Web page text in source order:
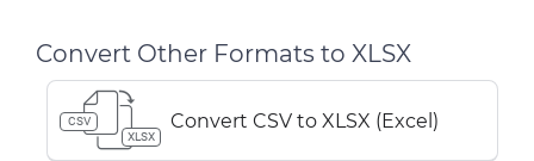
Convert Other Formats to XLSX
CSV
XLSX
Convert CSV to XLSX (Excel)